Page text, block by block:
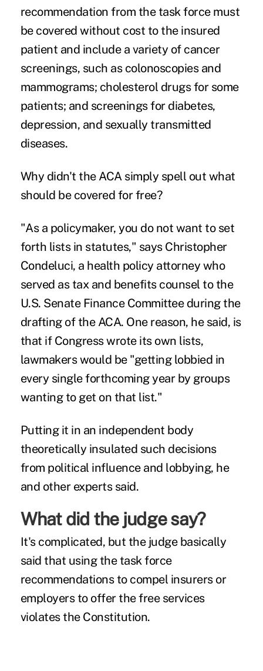
recommendation from the task force must
be covered without cost to the insured
patient and include a variety of cancer
screenings, such as colonoscopies and
mammograms; cholesterol drugs for some
patients; and screenings for diabetes,
depression, and sexually transmitted
diseases.
Why didn't the ACA simply spell out what
should be covered for free?
"As a policymaker, you do not want to set
forth lists in statutes," says Christopher
Condeluci, a health policy attorney who
served as tax and benefits counsel to the
U.S. Senate Finance Committee during the
drafting of the ACA. One reason, he said, is
that if Congress wrote its own lists,
lawmakers would be "getting lobbied in
every single forthcoming year by groups
wanting to get on that list."
Putting it in an independent body
theoretically insulated such decisions
from political influence and lobbying, he
and other experts said.
What did the judge say?
It's complicated, but the judge basically
said that using the task force
recommendations to compel insurers or
employers to offer the free services
violates the Constitution.